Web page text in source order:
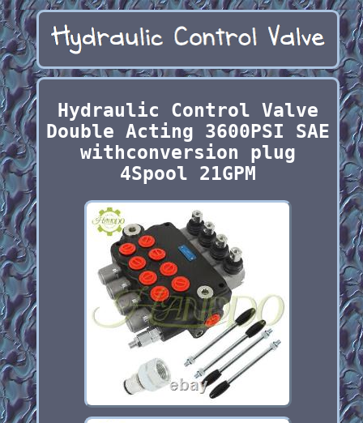
Hydraulic Control Valve
Double Acting 3600PSI SAE
withconversion plug
4Spool 21GPM